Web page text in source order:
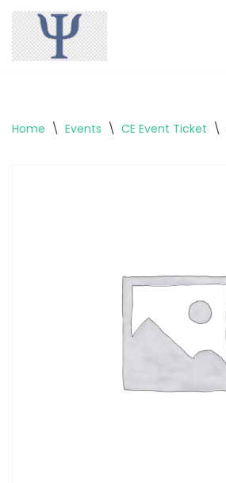
Skip
to
Home \ Events \ CE Event Ticket \